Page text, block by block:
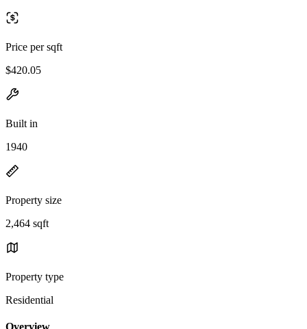
Price per sqft
$420.05
Built in
1940
Property size
2,464 sqft
Property type
Residential
Overview